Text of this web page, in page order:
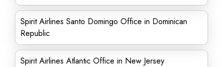
Spirit Airlines Santo Domingo Office in Dominican
Republic
Spirit Airlines Atlantic Office in New Jersey